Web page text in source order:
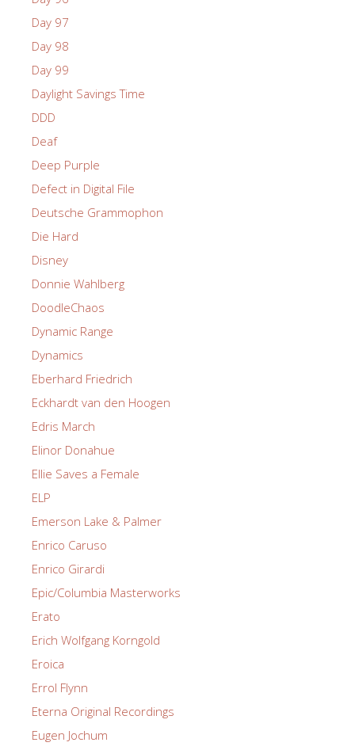
Day 97
Day 98
Day 99
Daylight Savings Time
DDD
Deaf
Deep Purple
Defect in Digital File
Deutsche Grammophon
Die Hard
Disney
Donnie Wahlberg
DoodleChaos
Dynamic Range
Dynamics
Eberhard Friedrich
Eckhardt van den Hoogen
Edris March
Elinor Donahue
Ellie Saves a Female
ELP
Emerson Lake & Palmer
Enrico Caruso
Enrico Girardi
Epic/Columbia Masterworks
Erato
Erich Wolfgang Korngold
Eroica
Errol Flynn
Eterna Original Recordings
Eugen Jochum